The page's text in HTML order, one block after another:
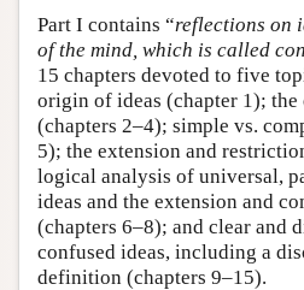
Part I contains “reflections on
of the mind, which is called
15 chapters devoted to five
origin of ideas (chapter 1); the
(chapters 2–4); simple vs.
5); the extension and
logical analysis of universal,
ideas and the extension and
(chapters 6–8); and clear and
confused ideas, including a
definition (chapters 9–15).